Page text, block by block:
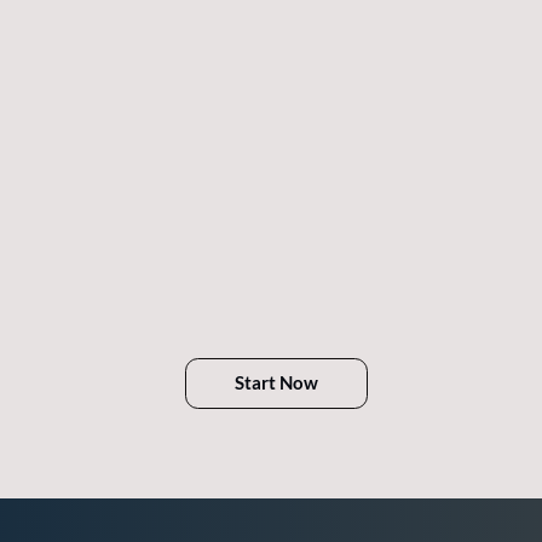
Start Now